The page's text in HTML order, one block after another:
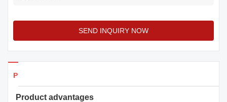
SEND INQUIRY NOW
Products Details
Product advantages